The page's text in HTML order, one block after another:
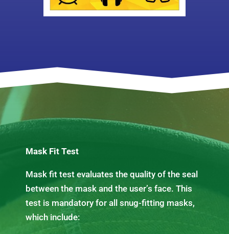
Mask Fit Test
Mask fit test evaluates the quality of the seal
between the mask and the user’s face. This
test is mandatory for all snug-fitting masks,
which include: